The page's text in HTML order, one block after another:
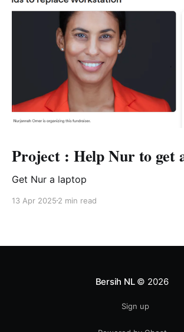
Project : Help Nur to get
Get Nur a laptop
13 Apr 2025 2 min read
Bersih NL© 2026
Sign up